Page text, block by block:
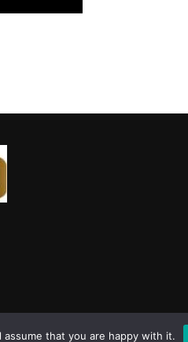
that you are happy with it.